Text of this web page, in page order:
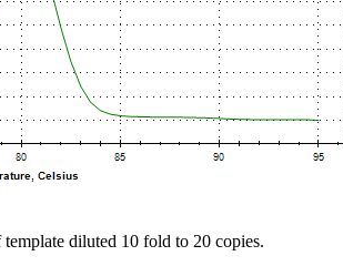
diluted 10 fold to 20 copies.